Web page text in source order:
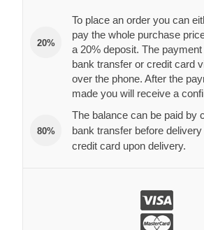
20%
To place an order you can
pay the whole purchase
a 20% deposit. The
bank transfer or credit card
over the phone. After the
made you will receive a
80%
The balance can be paid by
bank transfer before
credit card upon delivery.